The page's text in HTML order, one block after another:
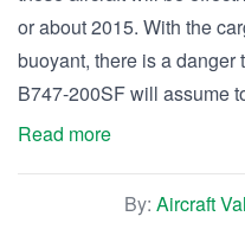
or about 2015. With the
buoyant, there is a danger
B747-200SF will assume
Read more
By: Aircraft